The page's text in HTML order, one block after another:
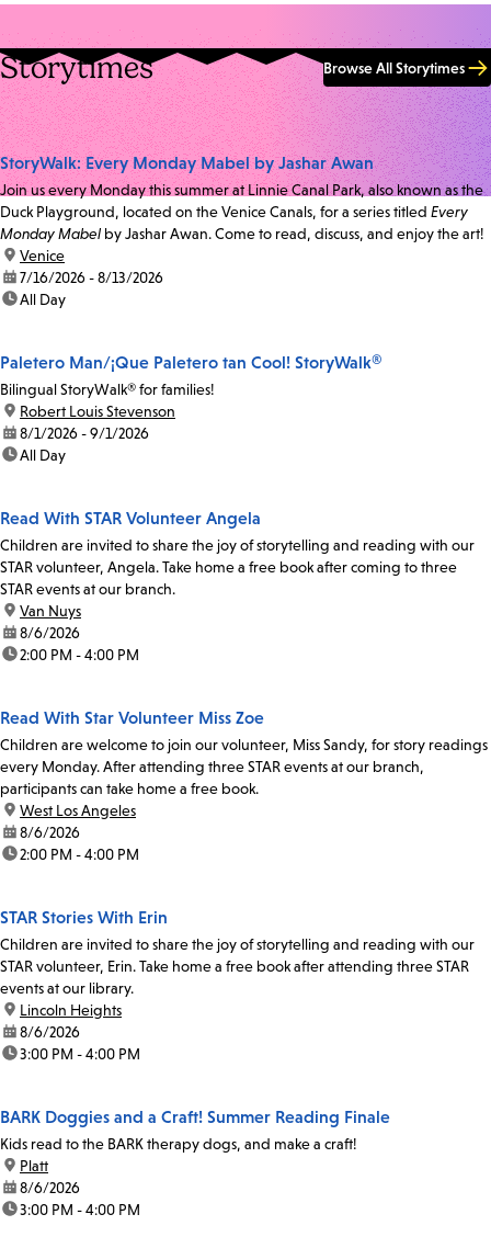
Storytimes Browse All Storytimes
StoryWalk: Every Monday Mabel by Jashar Awan
Join us every Monday this summer at Linnie Canal Park, also known as the
Duck Playground, located on the Venice Canals, for a series titled Every
Monday Mabel by Jashar Awan. Come to read, discuss, and enjoy the art!
location:
Venice
date:7/16/2026 - 8/13/2026
time:All Day
Paletero Man/¡Que Paletero tan Cool! StoryWalk®
Bilingual StoryWalk® for families!
location:
Robert Louis Stevenson
date:8/1/2026 - 9/1/2026
time:All Day
Read With STAR Volunteer Angela
Children are invited to share the joy of storytelling and reading with our
STAR volunteer, Angela. Take home a free book after coming to three
STAR events at our branch.
location:
Van Nuys
date:8/6/2026
time:2:00 PM - 4:00 PM
Read With Star Volunteer Miss Zoe
Children are welcome to join our volunteer, Miss Sandy, for story readings
every Monday. After attending three STAR events at our branch,
participants can take home a free book.
location:
West Los Angeles
date:8/6/2026
time:2:00 PM - 4:00 PM
STAR Stories With Erin
Children are invited to share the joy of storytelling and reading with our
STAR volunteer, Erin. Take home a free book after attending three STAR
events at our library.
location:
Lincoln Heights
date:8/6/2026
time:3:00 PM - 4:00 PM
BARK Doggies and a Craft! Summer Reading Finale
Kids read to the BARK therapy dogs, and make a craft!
location:
Platt
date:8/6/2026
time:3:00 PM - 4:00 PM